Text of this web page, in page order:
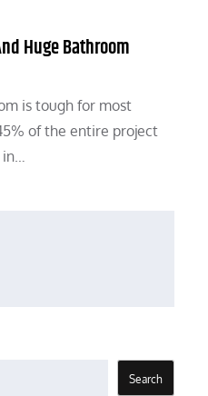
Huge Bathroom
is tough for most
of the entire project
in…
Search